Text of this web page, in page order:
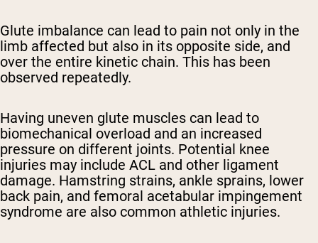
Glute imbalance can lead to pain not only in the
limb affected but also in its opposite side, and
over the entire kinetic chain. This has been
observed repeatedly.
Having uneven glute muscles can lead to
biomechanical overload and an increased
pressure on different joints. Potential knee
injuries may include ACL and other ligament
damage. Hamstring strains, ankle sprains, lower
back pain, and femoral acetabular impingement
syndrome are also common athletic injuries.